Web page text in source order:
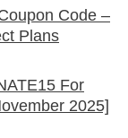
Code –
Plans
For
2025]